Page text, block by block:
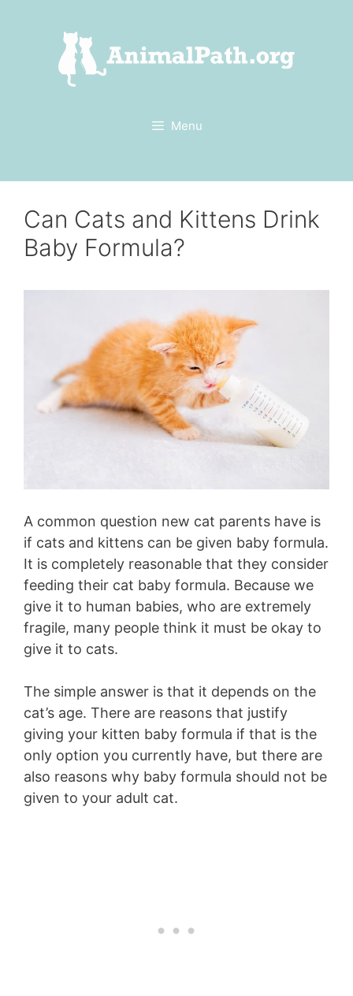
Menu
Can Cats and Kittens Drink
Baby Formula?
A common question new cat parents have is
if cats and kittens can be given baby formula.
It is completely reasonable that they consider
feeding their cat baby formula. Because we
give it to human babies, who are extremely
fragile, many people think it must be okay to
give it to cats.
The simple answer is that it depends on the
cat’s age. There are reasons that justify
giving your kitten baby formula if that is the
only option you currently have, but there are
also reasons why baby formula should not be
given to your adult cat.